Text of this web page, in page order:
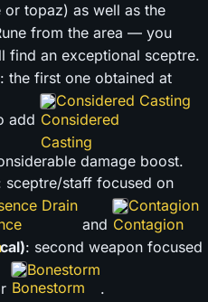
or topaz) as well as the
from the area — you
find an exceptional sceptre.
: the first one obtained at
add
Considered Casting
damage boost.
sceptre/staff focused on
Drain
and
Contagion
: second weapon focused
Bonestorm
.